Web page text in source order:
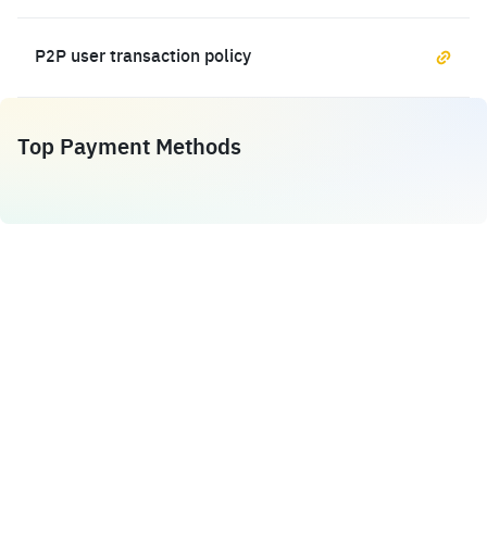
P2P user transaction policy
Top Payment Methods